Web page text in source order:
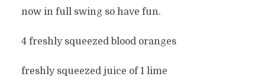
now in full swing so have fun.
4 freshly squeezed blood oranges
freshly squeezed juice of 1 lime